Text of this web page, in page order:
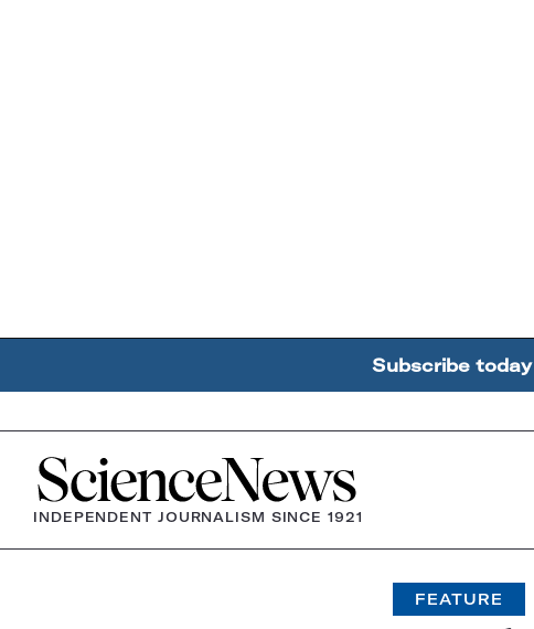
Subscribe today
Home
INDEPENDENT JOURNALISM SINCE 1921
FEATURE